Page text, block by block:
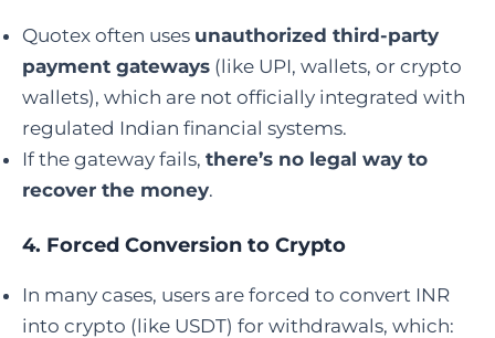
Quotex often uses unauthorized third-party
payment gateways (like UPI, wallets, or crypto
wallets), which are not officially integrated with
regulated Indian financial systems.
If the gateway fails, there’s no legal way to
recover the money.
4. Forced Conversion to Crypto
In many cases, users are forced to convert INR
into crypto (like USDT) for withdrawals, which: